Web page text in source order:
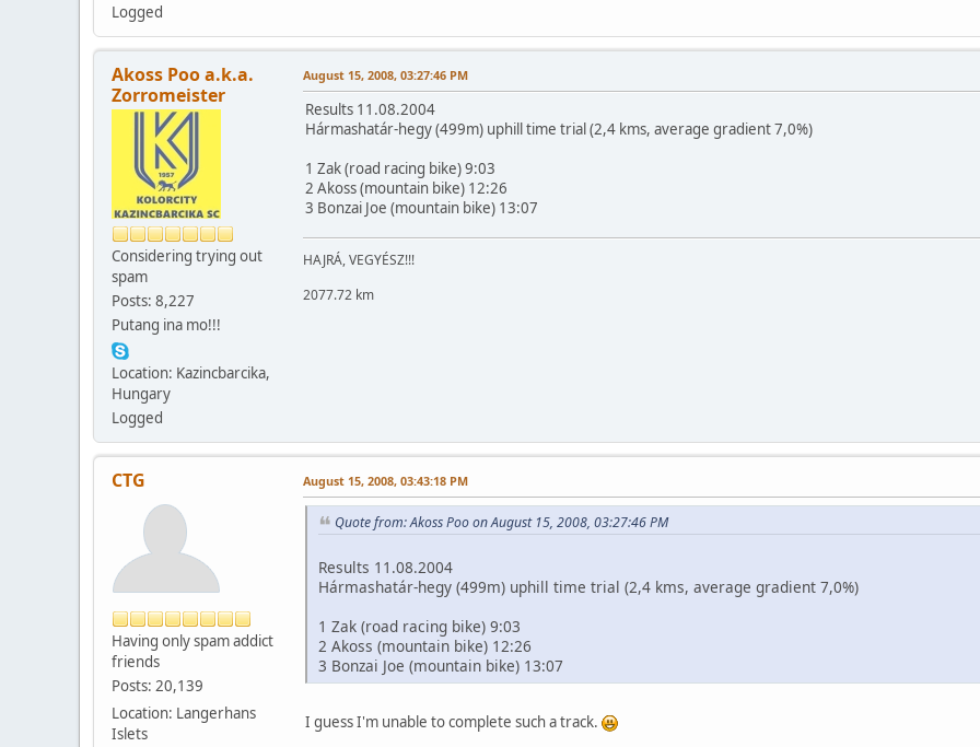
Logged
Akoss Poo a.k.a.
Zorromeister
Considering trying out
spam
Posts: 8,227
Putang ina mo!!!
Location: Kazincbarcika,
Hungary
Logged
August 15, 2008, 03:27:46 PM
Results 11.08.2004
Hármashatár-hegy (499m) uphill time trial (2,4 kms, average gradient 7,0%)
1 Zak (road racing bike) 9:03
2 Akoss (mountain bike) 12:26
3 Bonzai Joe (mountain bike) 13:07
HAJRÁ, VEGYÉSZ!!!
2077.72 km
CTG
Having only spam addict
friends
Posts: 20,139
Location: Langerhans
Islets
August 15, 2008, 03:43:18 PM
Quote from: Akoss Poo on August 15, 2008, 03:27:46 PM
Results 11.08.2004
Hármashatár-hegy (499m) uphill time trial (2,4 kms, average gradient 7,0%)
1 Zak (road racing bike) 9:03
2 Akoss (mountain bike) 12:26
3 Bonzai Joe (mountain bike) 13:07
I guess I'm unable to complete such a track.